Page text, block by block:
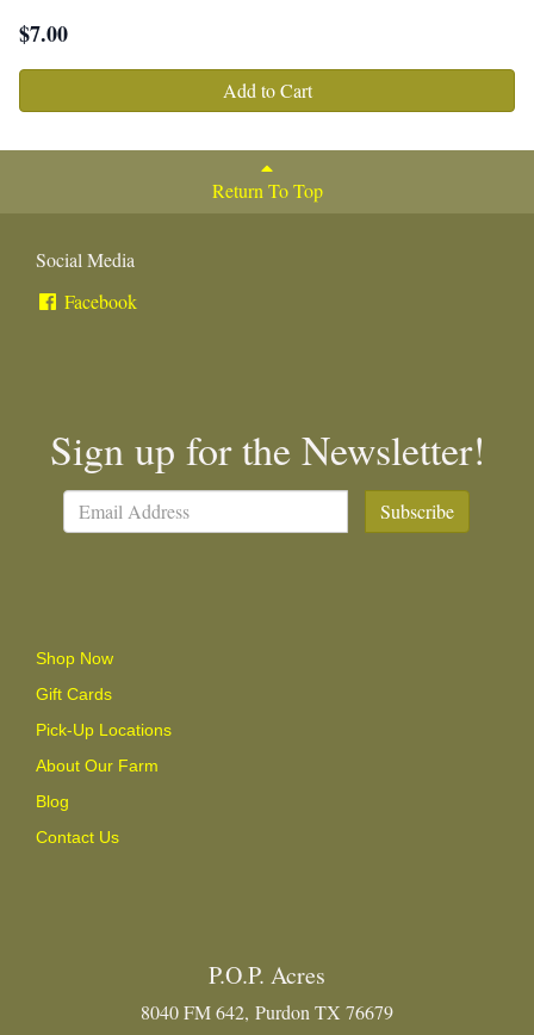
$7.00
Add to Cart
Return To Top
Social Media
Facebook
Sign up for the Newsletter!
Subscribe
Shop Now
Gift Cards
Pick-Up Locations
About Our Farm
Blog
Contact Us
P.O.P. Acres
8040 FM 642, Purdon TX 76679